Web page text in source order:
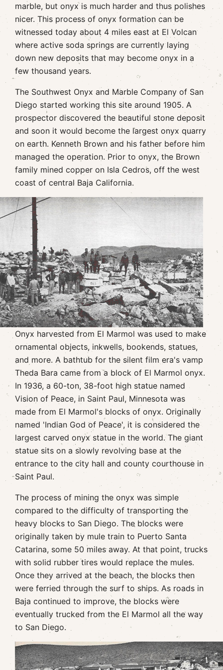
marble, but onyx is much harder and thus polishes
nicer. This process of onyx formation can be
witnessed today about 4 miles east at El Volcan
where active soda springs are currently laying
down new deposits that may become onyx in a
few thousand years.
The Southwest Onyx and Marble Company of San
Diego started working this site around 1905. A
prospector discovered the beautiful stone deposit
and soon it would become the largest onyx quarry
on earth. Kenneth Brown and his father before him
managed the operation. Prior to onyx, the Brown
family mined copper on Isla Cedros, off the west
coast of central Baja California.
Onyx harvested from El Marmol was used to make
ornamental objects, inkwells, bookends, statues,
and more. A bathtub for the silent film era's vamp
Theda Bara came from a block of El Marmol onyx.
In 1936, a 60-ton, 38-foot high statue named
Vision of Peace, in Saint Paul, Minnesota was
made from El Marmol's blocks of onyx. Originally
named 'Indian God of Peace', it is considered the
largest carved onyx statue in the world. The giant
statue sits on a slowly revolving base at the
entrance to the city hall and county courthouse in
Saint Paul.
The process of mining the onyx was simple
compared to the difficulty of transporting the
heavy blocks to San Diego. The blocks were
originally taken by mule train to Puerto Santa
Catarina, some 50 miles away. At that point, trucks
with solid rubber tires would replace the mules.
Once they arrived at the beach, the blocks then
were ferried through the surf to ships. As roads in
Baja continued to improve, the blocks were
eventually trucked from the El Marmol all the way
to San Diego.